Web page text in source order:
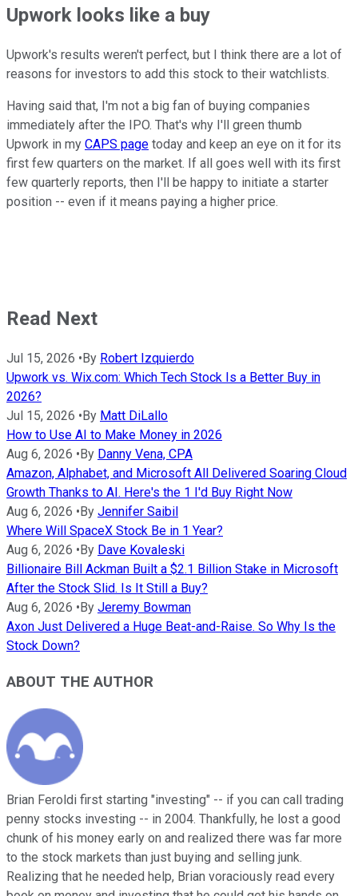
Upwork looks like a buy
Upwork's results weren't perfect, but I think there are a lot of
reasons for investors to add this stock to their watchlists.
Having said that, I'm not a big fan of buying companies
immediately after the IPO. That's why I'll green thumb
Upwork in my CAPS page today and keep an eye on it for its
first few quarters on the market. If all goes well with its first
few quarterly reports, then I'll be happy to initiate a starter
position -- even if it means paying a higher price.
Read Next
Jul 15, 2026 • By Robert Izquierdo
Upwork vs. Wix.com: Which Tech Stock Is a Better Buy in
2026?
Jul 15, 2026 • By Matt DiLallo
How to Use AI to Make Money in 2026
Aug 6, 2026 • By Danny Vena, CPA
Amazon, Alphabet, and Microsoft All Delivered Soaring Cloud
Growth Thanks to AI. Here's the 1 I'd Buy Right Now
Aug 6, 2026 • By Jennifer Saibil
Where Will SpaceX Stock Be in 1 Year?
Aug 6, 2026 • By Dave Kovaleski
Billionaire Bill Ackman Built a $2.1 Billion Stake in Microsoft
After the Stock Slid. Is It Still a Buy?
Aug 6, 2026 • By Jeremy Bowman
Axon Just Delivered a Huge Beat-and-Raise. So Why Is the
Stock Down?
ABOUT THE AUTHOR
Brian Feroldi first starting "investing" -- if you can call trading
penny stocks investing -- in 2004. Thankfully, he lost a good
chunk of his money early on and realized there was far more
to the stock markets than just buying and selling junk.
Realizing that he needed help, Brian voraciously read every